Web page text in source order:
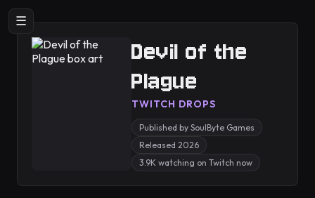
☰
Devil of the
Plague
TWITCH DROPS
Published by SoulByte Games
Released 2026
3.9K watching on Twitch now